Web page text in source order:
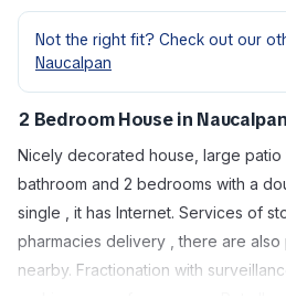
Not the right fit? Check out our
Naucalpan
2 Bedroom House in
Nicely decorated house, large patio
bathroom and 2 bedrooms with a
single , it has Internet. Services of
pharmacies delivery , there are also
nearby. Fractionation with